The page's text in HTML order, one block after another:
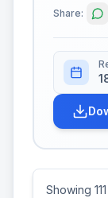
Share:
Showing 111